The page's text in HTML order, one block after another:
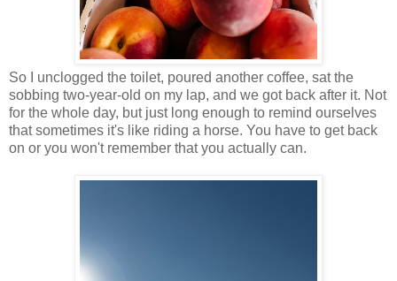
So I unclogged the toilet, poured another coffee, sat the
sobbing two-year-old on my lap, and we got back after it. Not
for the whole day, but just long enough to remind ourselves
that sometimes it's like riding a horse. You have to get back
on or you won't remember that you actually can.